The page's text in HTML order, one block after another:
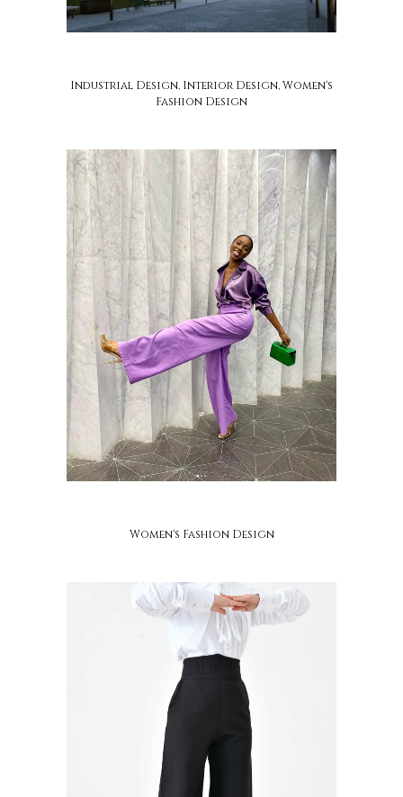
Industrial Design, Interior Design, Women's
Fashion Design
Women's Fashion Design